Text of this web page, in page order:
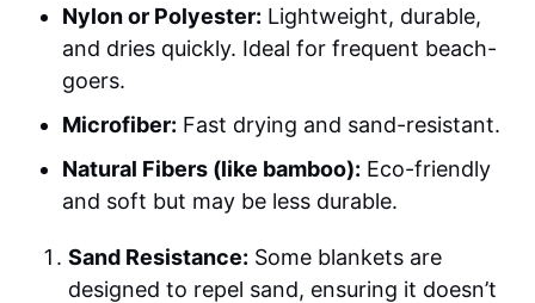
Nylon or Polyester: Lightweight, durable,
and dries quickly. Ideal for frequent beach-
goers.
Microfiber: Fast drying and sand-resistant.
Natural Fibers (like bamboo): Eco-friendly
and soft but may be less durable.
Sand Resistance: Some blankets are
designed to repel sand, ensuring it doesn’t